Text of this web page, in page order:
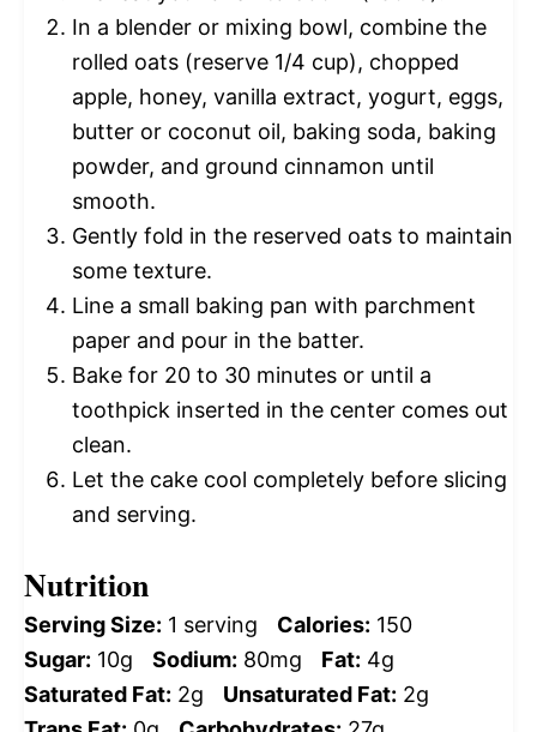
In a blender or mixing bowl, combine the
rolled oats (reserve 1/4 cup), chopped
apple, honey, vanilla extract, yogurt, eggs,
butter or coconut oil, baking soda, baking
powder, and ground cinnamon until
smooth.
Gently fold in the reserved oats to maintain
some texture.
Line a small baking pan with parchment
paper and pour in the batter.
Bake for 20 to 30 minutes or until a
toothpick inserted in the center comes out
clean.
Let the cake cool completely before slicing
and serving.
Nutrition
Serving Size: 1 serving Calories: 150
Sugar: 10g Sodium: 80mg Fat: 4g
Saturated Fat: 2g Unsaturated Fat: 2g